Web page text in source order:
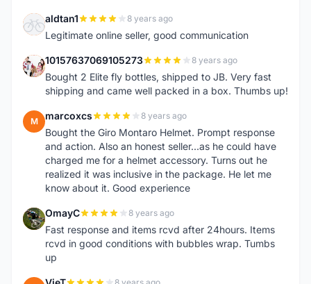
A aldtan1 8 years ago
Legitimate online seller, good communication
1 10157637069105273 8 years ago
Bought 2 Elite fly bottles, shipped to JB. Very fast
shipping and came well packed in a box. Thumbs up!
M marcoxcs 8 years ago
Bought the Giro Montaro Helmet. Prompt response
and action. Also an honest seller...as he could have
charged me for a helmet accessory. Turns out he
realized it was inclusive in the package. He let me
know about it. Good experience
O OmayC 8 years ago
Fast response and items rcvd after 24hours. Items
rcvd in good conditions with bubbles wrap. Tumbs
up